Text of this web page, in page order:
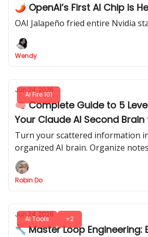
🌶️ OpenAI’s First AI Chip is
OAI Jalapeño fried entire Nvidia
Wendy
AI Fire 101
Jun 24, 2026
🧠 Complete Guide to 5
Your Claude AI Second
Turn your scattered information
organized AI brain. Organize
projects into a system that
and finds exactly what you need.
Robin Do
AI Tools +2
Jun 24, 2026
🔧 Master Loop Engineering: